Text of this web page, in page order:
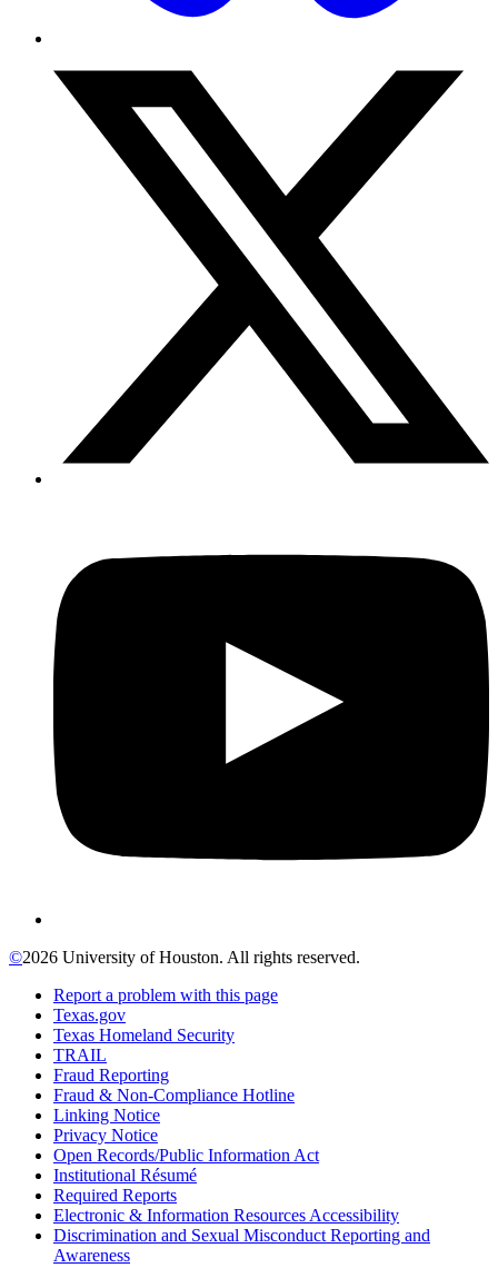
©2026 University of Houston. All rights reserved.
Report a problem with this page
Texas.gov
Texas Homeland Security
TRAIL
Fraud Reporting
Fraud & Non-Compliance Hotline
Linking Notice
Privacy Notice
Open Records/Public Information Act
Institutional Résumé
Required Reports
Electronic & Information Resources Accessibility
Discrimination and Sexual Misconduct Reporting and
Awareness